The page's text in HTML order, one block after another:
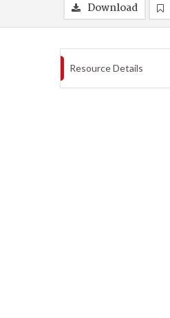
Download
Resource Details